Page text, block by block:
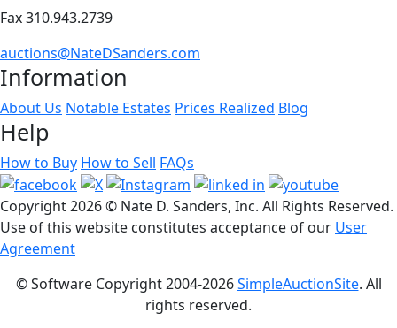
Fax 310.943.2739
auctions@NateDSanders.com
Information
About Us Notable Estates Prices Realized Blog
Help
How to Buy How to Sell FAQs
Copyright2026 © Nate D. Sanders, Inc. All Rights Reserved.
Use of this website constitutes acceptance of our User
Agreement
© Software Copyright 2004-2026SimpleAuctionSite. All
rights reserved.